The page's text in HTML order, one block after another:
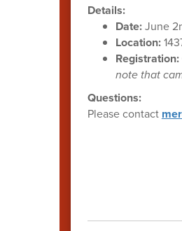
Details:
Date:June
Location:
Registration:
note that
Questions:
Please contact